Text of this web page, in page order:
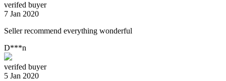
verifed buyer
7 Jan 2020
Seller recommend everything wonderful
D***n
verifed buyer
5 Jan 2020